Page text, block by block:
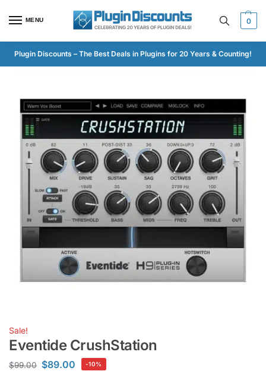
MENU 0
Plugin Discounts – The Best Deals in Plugins for 20 Years & Counting!
Sale!
Eventide CrushStation
$99.00 $89.00 -10%